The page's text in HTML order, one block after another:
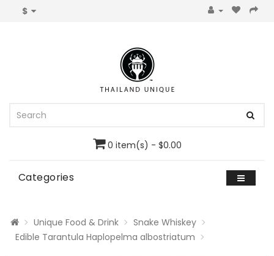
$
0 item(s) - $0.00
Categories
Unique Food & Drink
Snake Whiskey
Edible Tarantula Haplopelma albostriatum